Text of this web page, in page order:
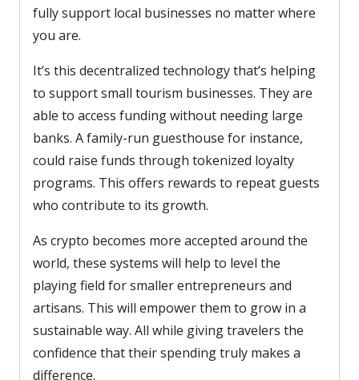
fully support local businesses no matter where
you are.
It’s this decentralized technology that’s helping
to support small tourism businesses. They are
able to access funding without needing large
banks. A family-run guesthouse for instance,
could raise funds through tokenized loyalty
programs. This offers rewards to repeat guests
who contribute to its growth.
As crypto becomes more accepted around the
world, these systems will help to level the
playing field for smaller entrepreneurs and
artisans. This will empower them to grow in a
sustainable way. All while giving travelers the
confidence that their spending truly makes a
difference.